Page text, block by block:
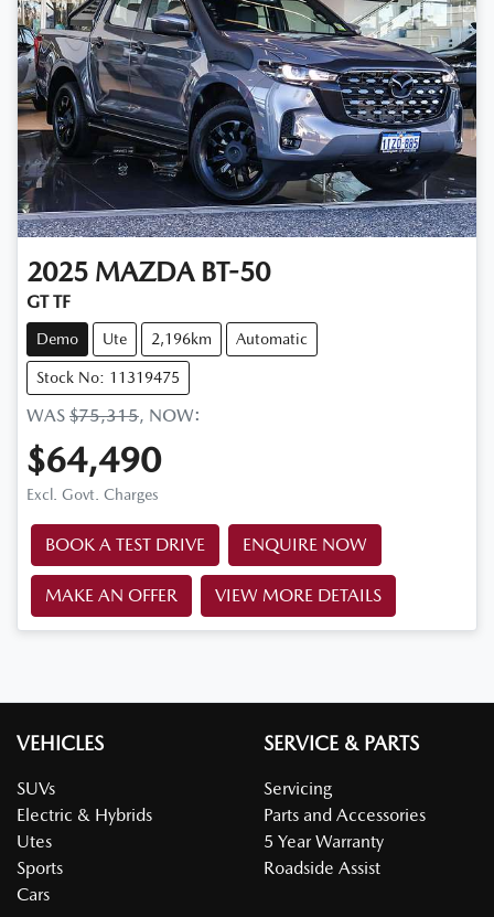
2025 MAZDA BT-50
GT TF
Demo Ute 2,196km Automatic
Stock No: 11319475
WAS $75,315, NOW:
$64,490
Excl. Govt. Charges
BOOK A TEST DRIVE ENQUIRE NOW
MAKE AN OFFER VIEW MORE DETAILS
VEHICLES
SUVs
Electric & Hybrids
Utes
Sports
Cars
SERVICE & PARTS
Servicing
Parts and Accessories
5 Year Warranty
Roadside Assist